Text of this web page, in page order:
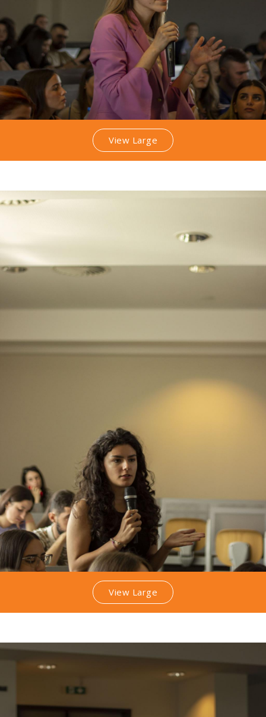
View Large
View Large